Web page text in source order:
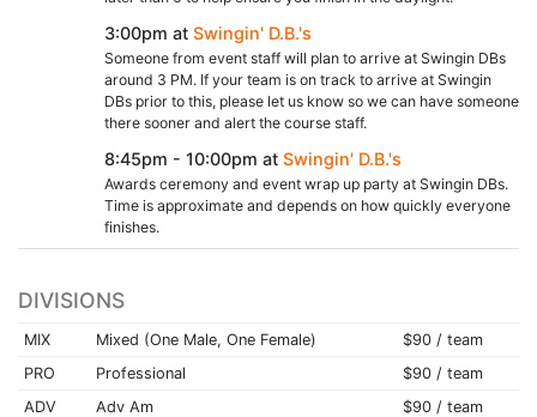
3:00pm at Swingin' D.B.'s
Someone from event staff will plan to arrive at Swingin DBs
around 3 PM. If your team is on track to arrive at Swingin
DBs prior to this, please let us know so we can have someone
there sooner and alert the course staff.
8:45pm - 10:00pm at Swingin' D.B.'s
Awards ceremony and event wrap up party at Swingin DBs.
Time is approximate and depends on how quickly everyone
finishes.
DIVISIONS
MIX Mixed (One Male, One Female)
$90 / team
PRO
Professional
$90 / team
ADV
Adv Am
$90 / team